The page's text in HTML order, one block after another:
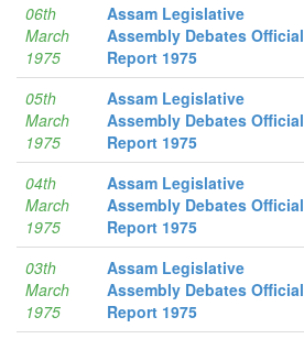
06th
March
1975
Assam Legislative
Assembly Debates Official
Report 1975
05th
March
1975
Assam Legislative
Assembly Debates Official
Report 1975
04th
March
1975
Assam Legislative
Assembly Debates Official
Report 1975
03th
March
1975
Assam Legislative
Assembly Debates Official
Report 1975